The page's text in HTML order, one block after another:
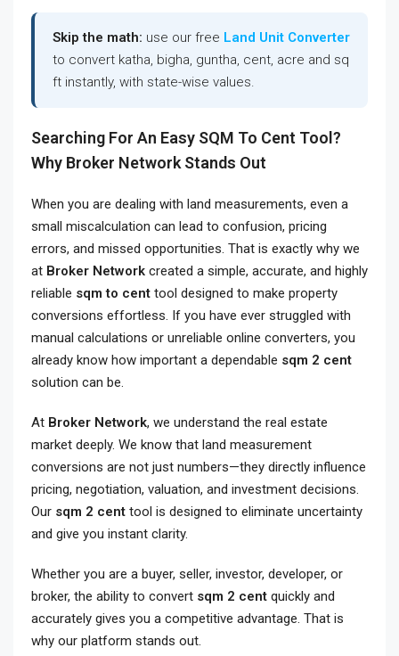
Skip the math: use our free Land Unit Converter
to convert katha, bigha, guntha, cent, acre and sq
ft instantly, with state-wise values.
Searching For An Easy SQM To Cent Tool?
Why Broker Network Stands Out
When you are dealing with land measurements, even a
small miscalculation can lead to confusion, pricing
errors, and missed opportunities. That is exactly why we
at Broker Network created a simple, accurate, and highly
reliable sqm to cent tool designed to make property
conversions effortless. If you have ever struggled with
manual calculations or unreliable online converters, you
already know how important a dependable sqm 2 cent
solution can be.
At Broker Network, we understand the real estate
market deeply. We know that land measurement
conversions are not just numbers—they directly influence
pricing, negotiation, valuation, and investment decisions.
Our sqm 2 cent tool is designed to eliminate uncertainty
and give you instant clarity.
Whether you are a buyer, seller, investor, developer, or
broker, the ability to convert sqm 2 cent quickly and
accurately gives you a competitive advantage. That is
why our platform stands out.